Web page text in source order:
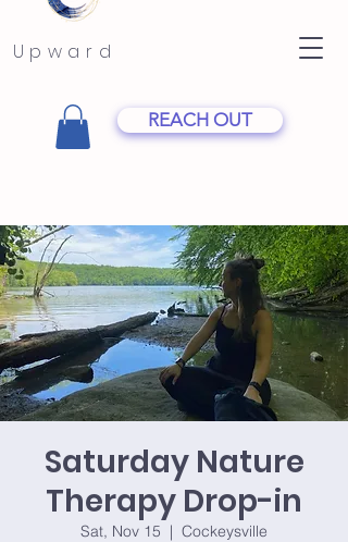
Upward
REACH OUT
Saturday Nature
Therapy Drop-in
Sat, Nov 15
  |
Cockeysville